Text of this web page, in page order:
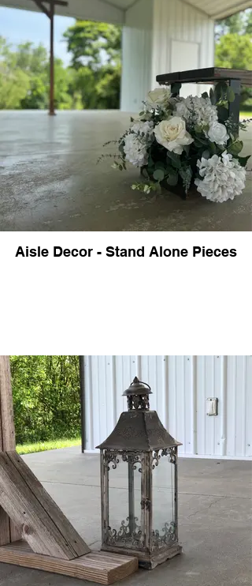
Aisle Decor - Stand Alone Pieces